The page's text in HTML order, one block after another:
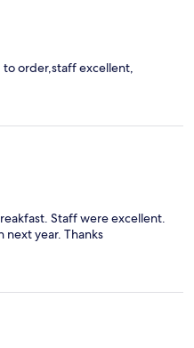
to order,staff excellent,
Staff were excellent.
next year. Thanks